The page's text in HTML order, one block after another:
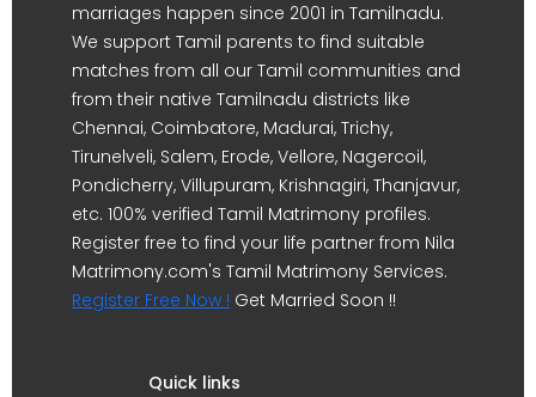
marriages happen since 2001 in Tamilnadu.
We support Tamil parents to find suitable
matches from all our Tamil communities and
from their native Tamilnadu districts like
Chennai, Coimbatore, Madurai, Trichy,
Tirunelveli, Salem, Erode, Vellore, Nagercoil,
Pondicherry, Villupuram, Krishnagiri, Thanjavur,
etc. 100% verified Tamil Matrimony profiles.
Register free to find your life partner from Nila
Matrimony.com's Tamil Matrimony Services.
Register Free Now ! Get Married Soon !!
Quick links